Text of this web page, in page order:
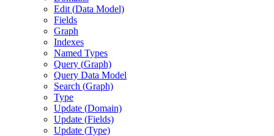
Edit (Data Model)
Fields
Graph
Indexes
Named Types
Query (Graph)
Query Data Model
Search (Graph)
Type
Update (Domain)
Update (Fields)
Update (Type)